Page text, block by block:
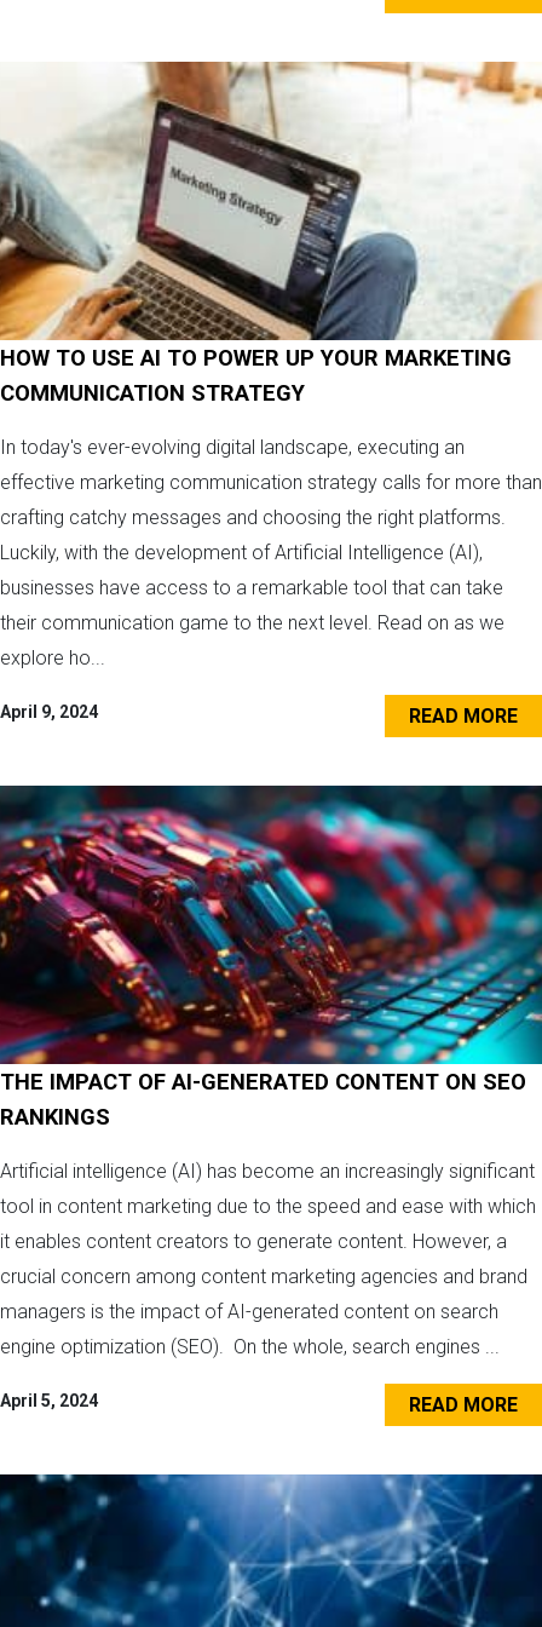
HOW TO USE AI TO POWER UP YOUR MARKETING
COMMUNICATION STRATEGY
In today's ever-evolving digital landscape, executing an
effective marketing communication strategy calls for more than
crafting catchy messages and choosing the right platforms.
Luckily, with the development of Artificial Intelligence (AI),
businesses have access to a remarkable tool that can take
their communication game to the next level. Read on as we
explore ho...
April 9, 2024 READ MORE
THE IMPACT OF AI-GENERATED CONTENT ON SEO
RANKINGS
Artificial intelligence (AI) has become an increasingly significant
tool in content marketing due to the speed and ease with which
it enables content creators to generate content. However, a
crucial concern among content marketing agencies and brand
managers is the impact of AI-generated content on search
engine optimization (SEO). On the whole, search engines ...
April 5, 2024 READ MORE